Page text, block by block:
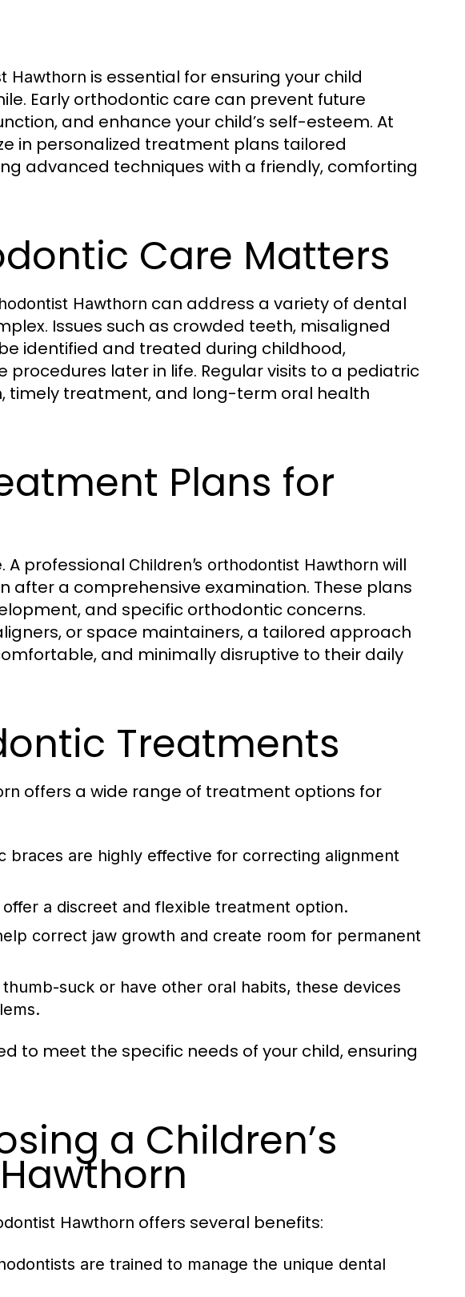
Hawthorn is essential for ensuring your child
Early orthodontic care can prevent future
and enhance your child’s self-esteem. At
in personalized treatment plans tailored
advanced techniques with a friendly, comforting
Care Matters
Hawthorn can address a variety of dental
Issues such as crowded teeth, misaligned
identified and treated during childhood,
procedures later in life. Regular visits to a pediatric
timely treatment, and long-term oral health
Plans for
A professional Children’s orthodontist Hawthorn will
after a comprehensive examination. These plans
and specific orthodontic concerns.
or space maintainers, a tailored approach
and minimally disruptive to their daily
Treatments
offers a wide range of treatment options for
braces are highly effective for correcting alignment
offer a discreet and flexible treatment option.
correct jaw growth and create room for permanent
suck or have other oral habits, these devices
to meet the specific needs of your child, ensuring
a Children’s
Hawthorn offers several benefits:
are trained to manage the unique dental